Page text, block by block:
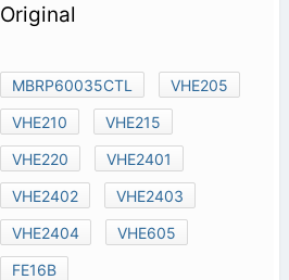
Original
MBRP60035CTL
VHE205
VHE210
VHE215
VHE220
VHE2401
VHE2402
VHE2403
VHE2404
VHE605
FE16B